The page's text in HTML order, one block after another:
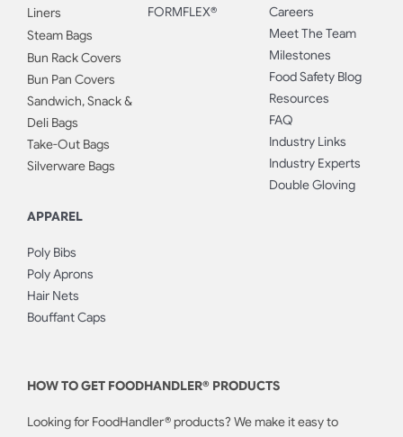
Liners
Steam Bags
Bun Rack Covers
Bun Pan Covers
Sandwich, Snack &
Deli Bags
Take-Out Bags
Silverware Bags
APPAREL
Poly Bibs
Poly Aprons
Hair Nets
Bouffant Caps
FORMFLEX®
Careers
Meet The Team
Milestones
Food Safety Blog
Resources
FAQ
Industry Links
Industry Experts
Double Gloving
HOW TO GET FOODHANDLER® PRODUCTS
Looking for FoodHandler® products? We make it easy to